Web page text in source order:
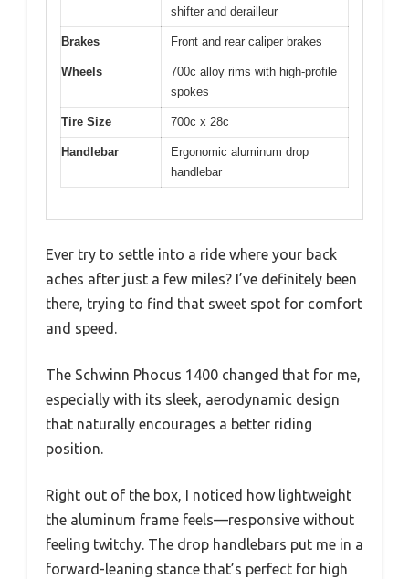
shifter and derailleur
Brakes Front and rear caliper brakes
Wheels
700c alloy rims with high-profile
spokes
Tire Size 700c x 28c
Handlebar
Ergonomic aluminum drop
handlebar
Ever try to settle into a ride where your back
aches after just a few miles? I’ve definitely been
there, trying to find that sweet spot for comfort
and speed.
The Schwinn Phocus 1400 changed that for me,
especially with its sleek, aerodynamic design
that naturally encourages a better riding
position.
Right out of the box, I noticed how lightweight
the aluminum frame feels—responsive without
feeling twitchy. The drop handlebars put me in a
forward-leaning stance that’s perfect for high